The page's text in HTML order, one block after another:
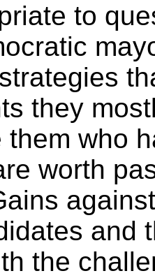
to
they
them who
worth
and
the